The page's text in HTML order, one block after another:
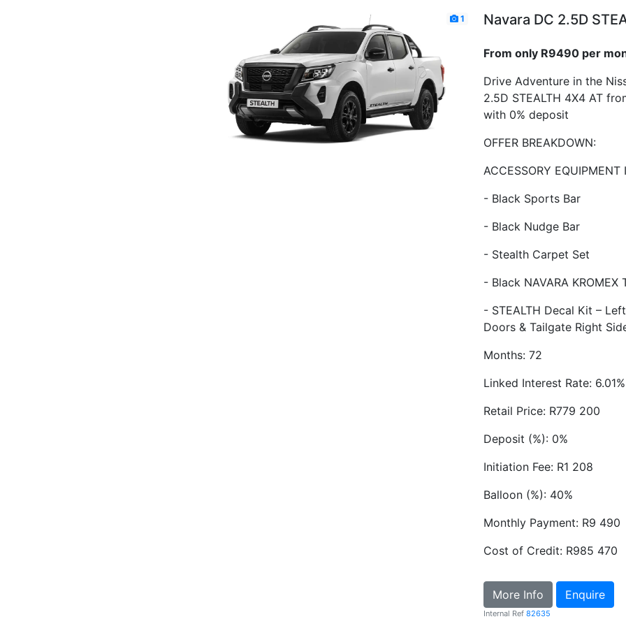
1 Navara DC 2.5D
From only R9490 per
Drive Adventure in the
2.5D STEALTH 4X4 AT
with 0% deposit
OFFER BREAKDOWN:
ACCESSORY EQUIPMENT
- Black Sports Bar
- Black Nudge Bar
- Stealth Carpet Set
- Black NAVARA
- STEALTH Decal Kit –
Doors & Tailgate Right
Months: 72
Linked Interest Rate: 6.01%
Retail Price: R779 200
Deposit (%): 0%
Initiation Fee: R1 208
Balloon (%): 40%
Monthly Payment: R9 490
Cost of Credit: R985 470
More Info Enquire
Internal Ref 82635